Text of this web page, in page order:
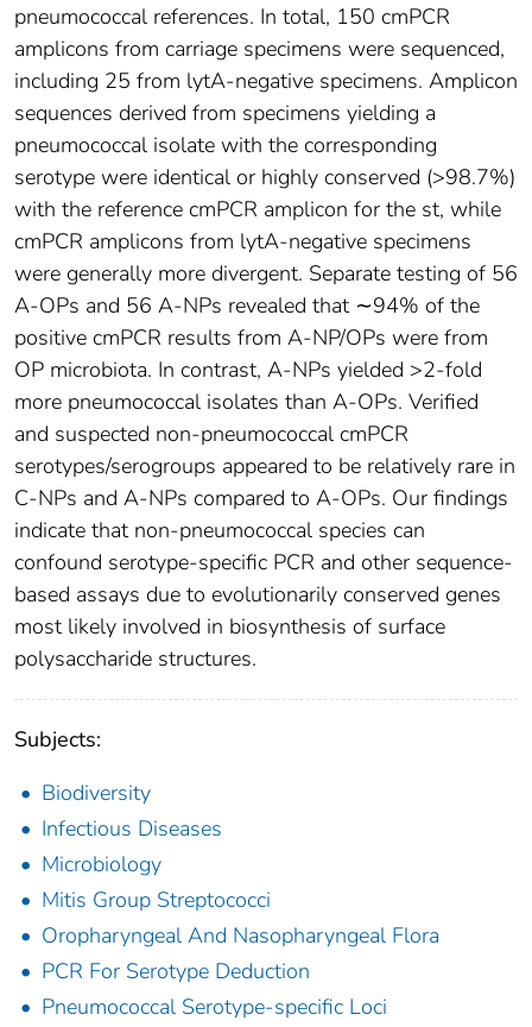
pneumococcal references. In total, 150 cmPCR
amplicons from carriage specimens were sequenced,
including 25 from lytA-negative specimens. Amplicon
sequences derived from specimens yielding a
pneumococcal isolate with the corresponding
serotype were identical or highly conserved (>98.7%)
with the reference cmPCR amplicon for the st, while
cmPCR amplicons from lytA-negative specimens
were generally more divergent. Separate testing of 56
A-OPs and 56 A-NPs revealed that ∼94% of the
positive cmPCR results from A-NP/OPs were from
OP microbiota. In contrast, A-NPs yielded >2-fold
more pneumococcal isolates than A-OPs. Verified
and suspected non-pneumococcal cmPCR
serotypes/serogroups appeared to be relatively rare in
C-NPs and A-NPs compared to A-OPs. Our findings
indicate that non-pneumococcal species can
confound serotype-specific PCR and other sequence-
based assays due to evolutionarily conserved genes
most likely involved in biosynthesis of surface
polysaccharide structures.
Subjects:
Biodiversity
Infectious Diseases
Microbiology
Mitis Group Streptococci
Oropharyngeal And Nasopharyngeal Flora
PCR For Serotype Deduction
Pneumococcal Serotype-specific Loci